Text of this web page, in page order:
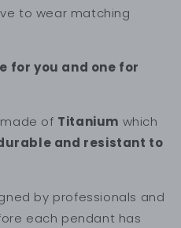
to wear matching
for you and one for
of Titanium which
and resistant to
by professionals and
each pendant has